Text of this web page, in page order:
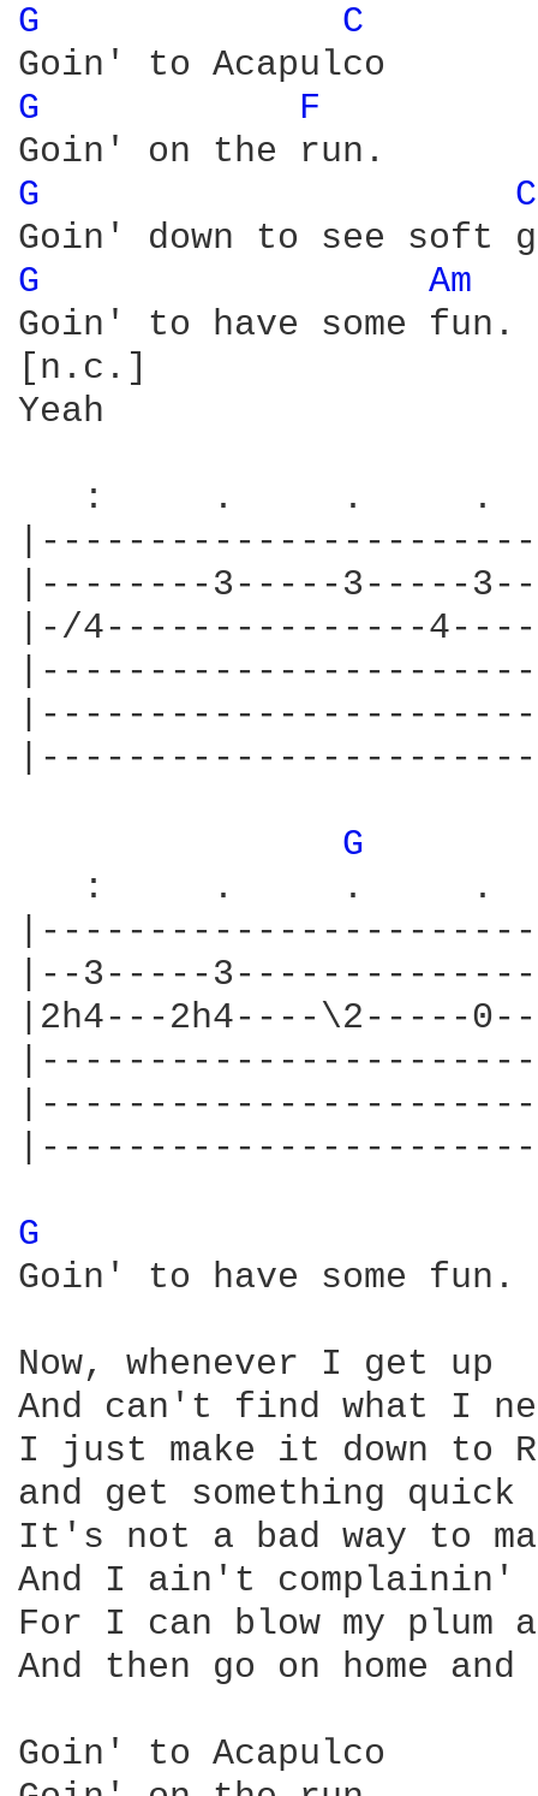
G
C
G
F
G
G
Am
Goin' to have some fun.
[n.c.]
Yeah
:     .     .     .
|--------3-----3-----
|-/4---------------
G
:     .     .     .
|--3-----
|2h4---2h4----\2-----
G
Goin' to have some fun.
Now, whenever I get up
And can't find what I
I just make it down to
and get something
It's not a bad way to
And I ain't complainin'
For I can blow my plum
And then go on home and
Goin' to Acapulco